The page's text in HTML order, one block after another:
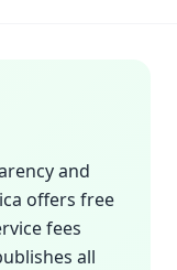
and
offers free
fees
all